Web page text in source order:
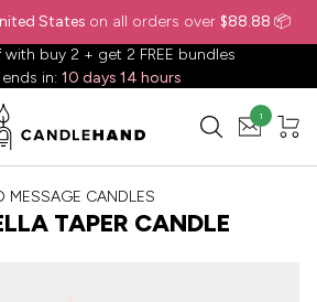
States on all orders over $88.88 📦
with buy 2 + get 2 FREE bundles
in: 10 days 14 hours
1
MESSAGE CANDLES
TAPER CANDLE